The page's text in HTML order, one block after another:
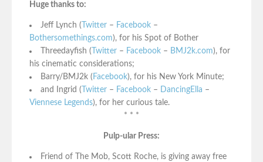
Huge thanks to:
Jeff Lynch ( Twitter – Facebook –
Bothersomethings.com), for his Spot of Bother
Threedayfish ( Twitter – Facebook – BMJ2k.com), for
his cinematic considerations;
Barry/BMJ2k ( Facebook), for his New York Minute;
and Ingrid ( Twitter – Facebook – DancingElla –
Viennese Legends), for her curious tale.
* * *
Pulp-ular Press:
Friend of The Mob, Scott Roche, is giving away free